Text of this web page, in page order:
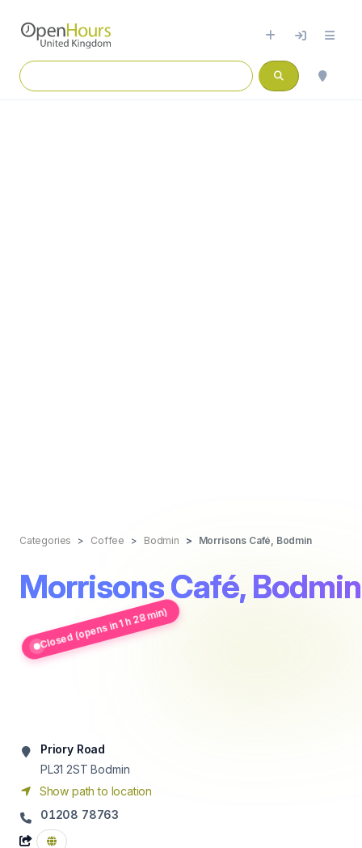
Categories Coffee Bodmin Morrisons Café, Bodmin
Morrisons Café, Bodmin
Closed (opens in 1 h 28 min)
Priory Road
PL31 2ST Bodmin
Show path to location
01208 78763